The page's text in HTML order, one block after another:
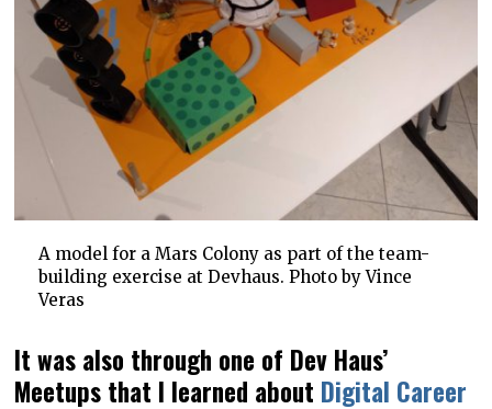
A model for a Mars Colony as part of the team-
building exercise at Devhaus. Photo by Vince
Veras
It was also through one of Dev Haus’
Meetups that I learned about Digital Career